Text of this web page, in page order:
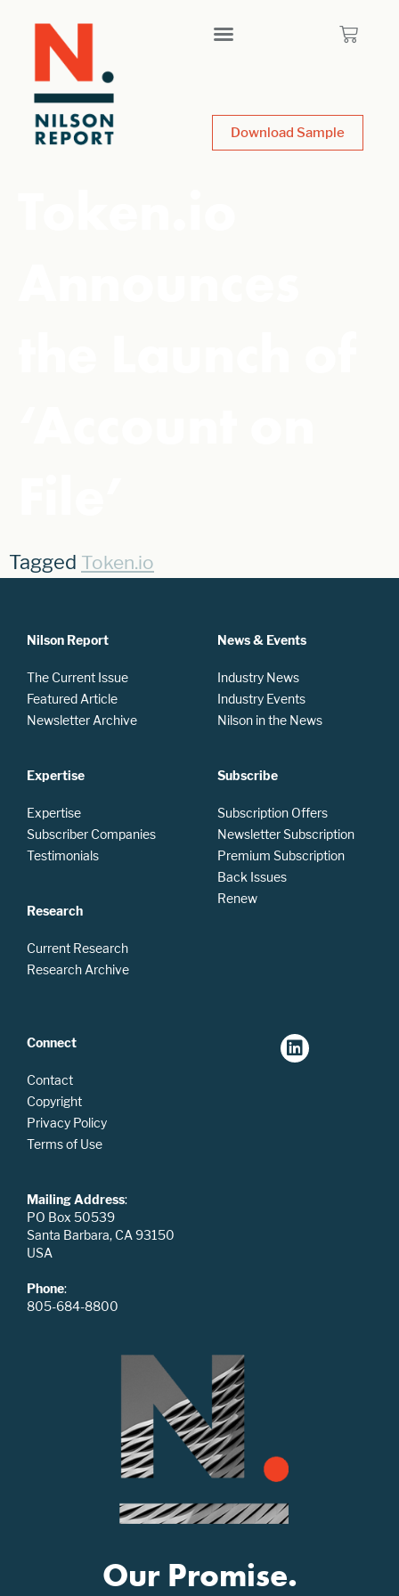
Download Sample
Tagged Token.io
Nilson Report
The Current Issue
Featured Article
Newsletter Archive
Expertise
Expertise
Subscriber Companies
Testimonials
Research
Current Research
Research Archive
News & Events
Industry News
Industry Events
Nilson in the News
Subscribe
Subscription Offers
Newsletter Subscription
Premium Subscription
Back Issues
Renew
Connect
Contact
Copyright
Privacy Policy
Terms of Use
Mailing Address:
PO Box 50539
Santa Barbara, CA 93150
USA
Phone:
805-684-8800
Our Promise.